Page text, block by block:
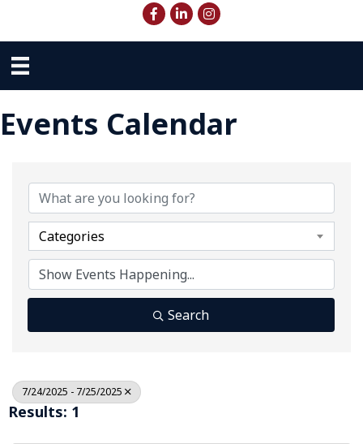
Facebook
LinkedInInstagram
Events Calendar
Categories
Search
7/24/2025 - 7/25/2025
Results: 1